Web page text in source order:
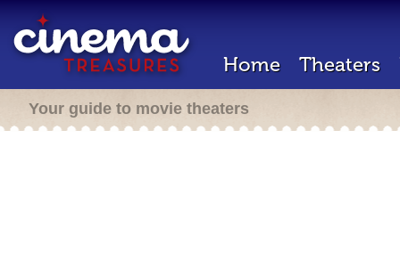
Home Theaters
Your guide to movie theaters